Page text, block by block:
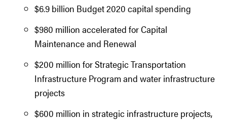
$6.9 billion Budget 2020 capital spending
$980 million accelerated for Capital
Maintenance and Renewal
$200 million for Strategic Transportation
Infrastructure Program and water infrastructure
projects
$600 million in strategic infrastructure projects,